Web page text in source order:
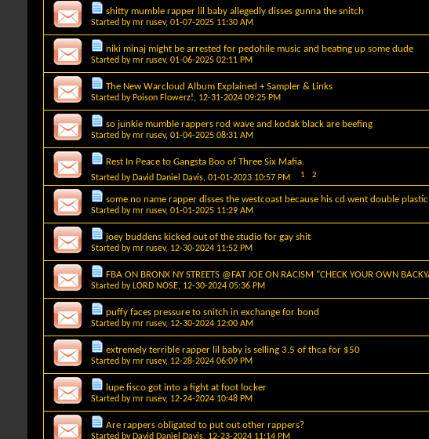
shitty mumble rapper lil baby allegedly disses gunna the snitch
Started bymr rusev, 01-07-2025 11:30 AM
niki minaj might be arrested for pedohile music and beating up some dude
Started bymr rusev, 01-06-2025 02:11 PM
The New Warcloud Album Explained + Sampler & Links
Started by Poison Flowerz!, 12-31-2024 09:25 PM
so junkie mumble rappers rod wave and kodak black are beefing
Started bymr rusev, 01-04-2025 08:31 AM
Rest In Peace to Gangsta Boo of Three Six Mafia.
Started by David Daniel Davis, 01-01-2023 10:57 PM 1 2
some no name rapper disses the westcoast because his cd went double plastic
Started bymr rusev, 01-01-2025 11:29 AM
joey buddens kicked out of the studio for gay shit
Started bymr rusev, 12-30-2024 11:52 PM
FBA ON BRONX NY STREETS @FAT JOE ON RACISM "CHECK YOUR OWN
Started by LORD NOSE, 12-30-2024 05:36 PM
puffy faces pressure to snitch in exchange for bond
Started bymr rusev, 12-30-2024 12:00 AM
extremely terrible rapper lil baby is selling 3.5 of thca for $50
Started bymr rusev, 12-28-2024 06:09 PM
lupe fisco got into a fight at foot locker
Started bymr rusev, 12-24-2024 10:48 PM
Are rappers obligated to put out other rappers?
Started by David Daniel Davis, 12-23-2024 11:14 PM